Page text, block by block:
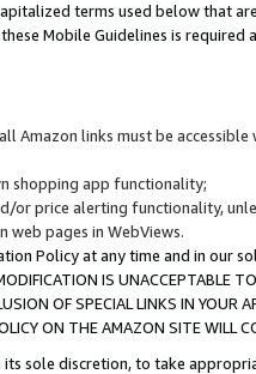
terms used below that
Mobile Guidelines is
Amazon links must be
shopping app functionality;
or price alerting functionality,
web pages in WebViews.
Policy at any time and in our
IS UNACCEPTABLE
OF SPECIAL LINKS IN
ON THE AMAZON SITE WILL
its sole discretion, to take